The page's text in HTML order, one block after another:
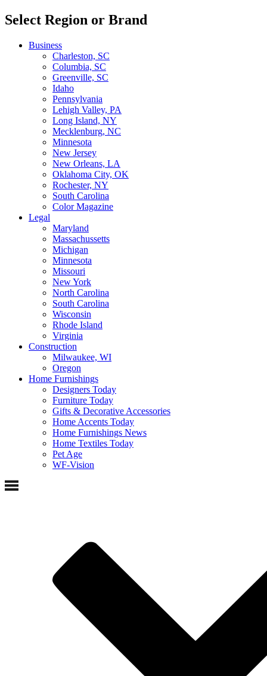
Select Region or Brand
Business
Charleston, SC
Columbia, SC
Greenville, SC
Idaho
Pennsylvania
Lehigh Valley, PA
Long Island, NY
Mecklenburg, NC
Minnesota
New Jersey
New Orleans, LA
Oklahoma City, OK
Rochester, NY
South Carolina
Color Magazine
Legal
Maryland
Massachussetts
Michigan
Minnesota
Missouri
New York
North Carolina
South Carolina
Wisconsin
Rhode Island
Virginia
Construction
Milwaukee, WI
Oregon
Home Furnishings
Designers Today
Furniture Today
Gifts & Decorative Accessories
Home Accents Today
Home Furnishings News
Home Textiles Today
Pet Age
WF-Vision